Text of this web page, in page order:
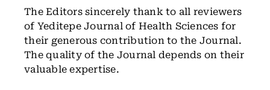
The Editors sincerely thank to all reviewers
of Yeditepe Journal of Health Sciences for
their generous contribution to the Journal.
The quality of the Journal depends on their
valuable expertise.